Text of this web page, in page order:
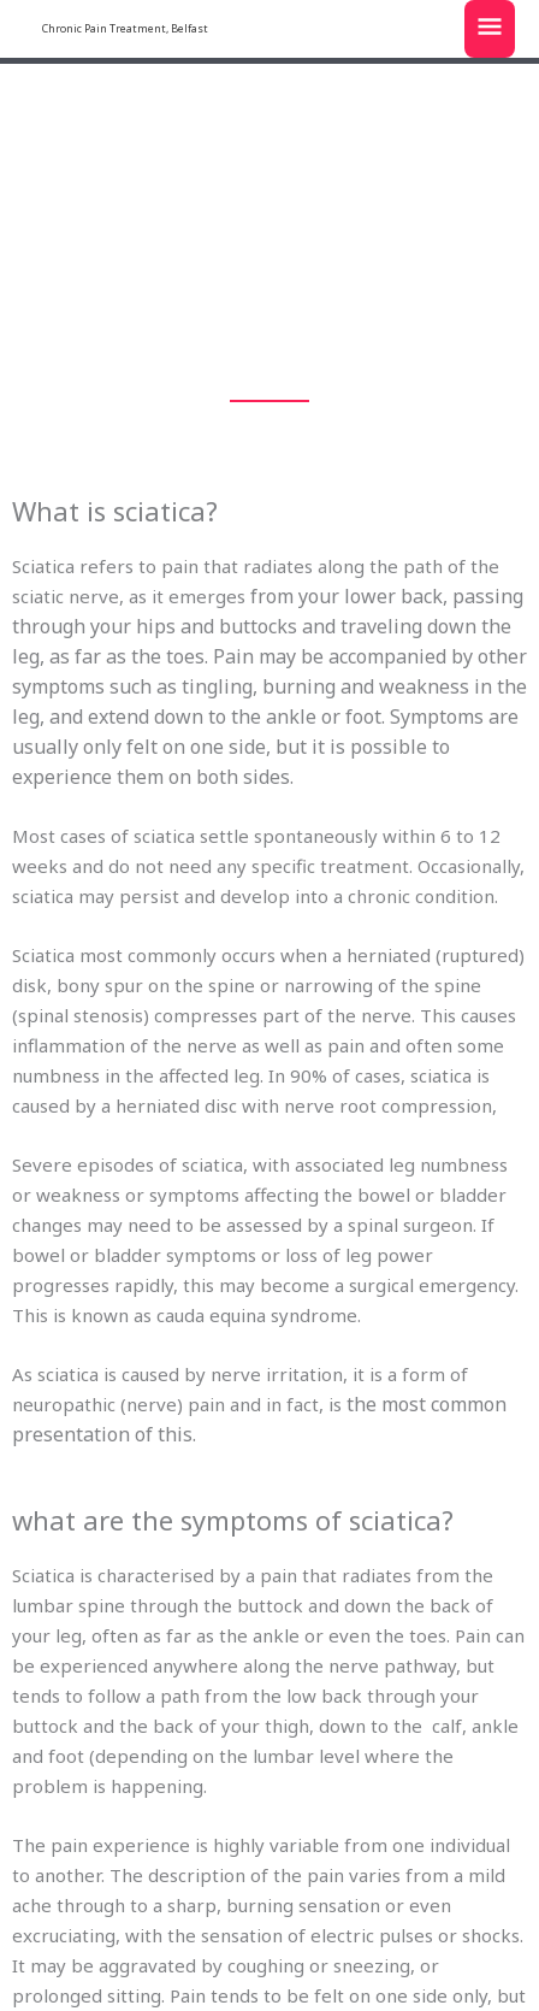
Chronic Pain Treatment, Belfast
What is sciatica?
Sciatica refers to pain that radiates along the path of the
sciatic nerve, as it emerges from your lower back, passing
through your hips and buttocks and traveling down the
leg, as far as the toes. Pain may be accompanied by other
symptoms such as tingling, burning and weakness in the
leg, and extend down to the ankle or foot. Symptoms are
usually only felt on one side, but it is possible to
experience them on both sides.
Most cases of sciatica settle spontaneously within 6 to 12
weeks and do not need any specific treatment. Occasionally,
sciatica may persist and develop into a chronic condition.
Sciatica most commonly occurs when a herniated (ruptured)
disk, bony spur on the spine or narrowing of the spine
(spinal stenosis) compresses part of the nerve. This causes
inflammation of the nerve as well as pain and often some
numbness in the affected leg. In 90% of cases, sciatica is
caused by a herniated disc with nerve root compression,
Severe episodes of sciatica, with associated leg numbness
or weakness or symptoms affecting the bowel or bladder
changes may need to be assessed by a spinal surgeon. If
bowel or bladder symptoms or loss of leg power
progresses rapidly, this may become a surgical emergency.
This is known as cauda equina syndrome.
As sciatica is caused by nerve irritation, it is a form of
neuropathic (nerve) pain and in fact, is the most common
presentation of this.
what are the symptoms of sciatica?
Sciatica is characterised by a pain that radiates from the
lumbar spine through the buttock and down the back of
your leg, often as far as the ankle or even the toes. Pain can
be experienced anywhere along the nerve pathway, but
tends to follow a path from the low back through your
buttock and the back of your thigh, down to the calf, ankle
and foot (depending on the lumbar level where the
problem is happening.
The pain experience is highly variable from one individual
to another. The description of the pain varies from a mild
ache through to a sharp, burning sensation or even
excruciating, with the sensation of electric pulses or shocks.
It may be aggravated by coughing or sneezing, or
prolonged sitting. Pain tends to be felt on one side only, but